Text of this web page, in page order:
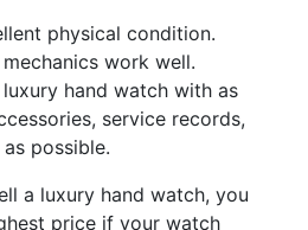
physical condition.
work well.
hand watch with as
service records,
possible.
a luxury hand watch, you
price if your watch